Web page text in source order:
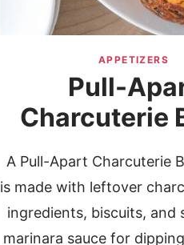
APPETIZERS
Pull-
Charcuterie
A Pull-Apart Charcuterie
is made with leftover
ingredients, biscuits, and
marinara sauce for